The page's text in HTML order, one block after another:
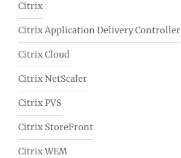
Citrix
Citrix Application Delivery Controller
Citrix Cloud
Citrix NetScaler
Citrix PVS
Citrix StoreFront
Citrix WEM